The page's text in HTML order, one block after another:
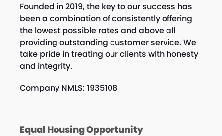
Founded in 2019, the key to our success has
been a combination of consistently offering
the lowest possible rates and above all
providing outstanding customer service. We
take pride in treating our clients with honesty
and integrity.
Company NMLS: 1935108
Equal Housing Opportunity